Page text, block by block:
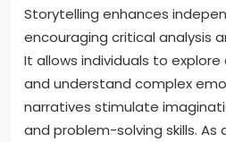
Storytelling enhances
encouraging critical analysis
It allows individuals to
and understand complex
narratives stimulate
and problem-solving skills. As